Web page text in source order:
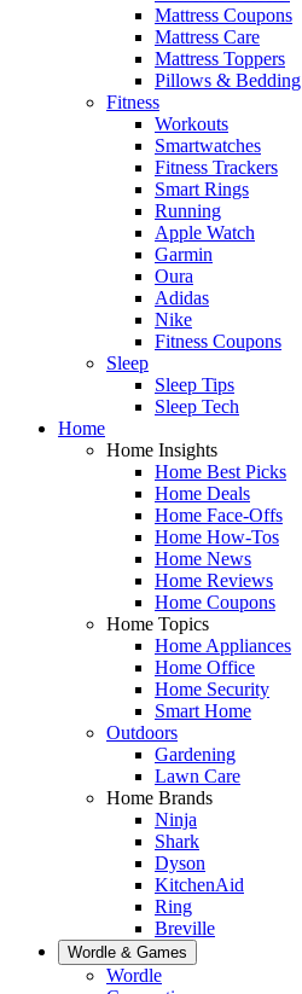
Mattress Coupons
Mattress Care
Mattress Toppers
Pillows & Bedding
Fitness
Workouts
Smartwatches
Fitness Trackers
Smart Rings
Running
Apple Watch
Garmin
Oura
Adidas
Nike
Fitness Coupons
Sleep
Sleep Tips
Sleep Tech
Home
Home Insights
Home Best Picks
Home Deals
Home Face-Offs
Home How-Tos
Home News
Home Reviews
Home Coupons
Home Topics
Home Appliances
Home Office
Home Security
Smart Home
Outdoors
Gardening
Lawn Care
Home Brands
Ninja
Shark
Dyson
KitchenAid
Ring
Breville
Wordle & Games
Wordle